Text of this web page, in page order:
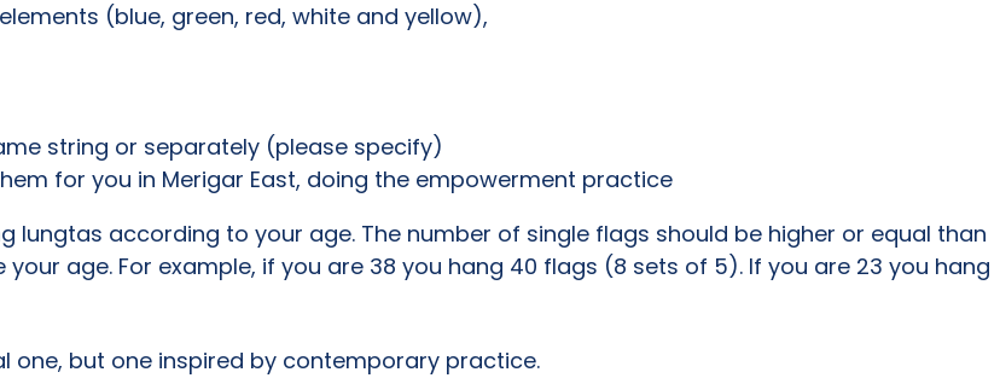
(blue, green, red, white and yellow),
string or separately (please specify)
for you in Merigar East, doing the empowerment practice
lungtas according to your age. The number of single flags should be higher or equal than
age. For example, if you are 38 you hang 40 flags (8 sets of 5). If you are 23 you hang
but one inspired by contemporary practice.